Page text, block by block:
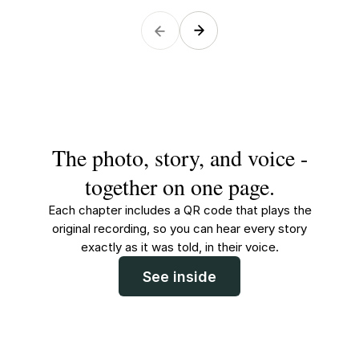
The photo, story, and voice -
together on one page.
Each chapter includes a QR code that plays the
original recording, so you can hear every story
exactly as it was told, in their voice.
See inside